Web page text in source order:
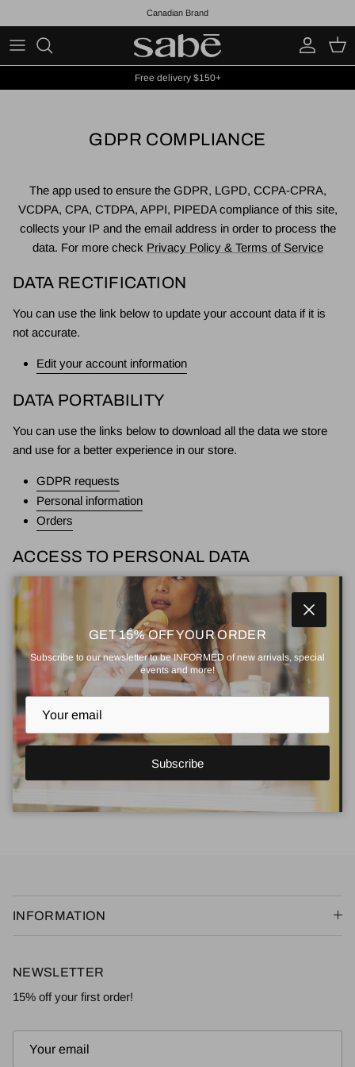
Canadian Brand
Account Cart
Free delivery $150+
GDPR COMPLIANCE
The app used to ensure the GDPR, LGPD, CCPA-CPRA,
VCDPA, CPA, CTDPA, APPI, PIPEDA compliance of this site,
collects your IP and the email address in order to process the
data. For more check Privacy Policy & Terms of Service
DATA RECTIFICATION
You can use the link below to update your account data if it is
not accurate.
Edit your account information
DATA PORTABILITY
You can use the links below to download all the data we store
and use for a better experience in our store.
GDPR requests
Personal information
Orders
ACCESS TO PERSONAL DATA
You can use the link below to request a report which will contain
all personal information that we store for you.
Request a report
RIGHT TO BE FORGOTTEN
Use this option if you want to remove your personal and other
data from our store. Keep in mind that
your account, so you will no longer be able to access or
use it anymore
INFORMATION
NEWSLETTER
15% off your first order!
Close
GET 15% OFF YOUR ORDER
Subscribe to our newsletter to be INFORMED of new arrivals, special
events and more!
Subscribe